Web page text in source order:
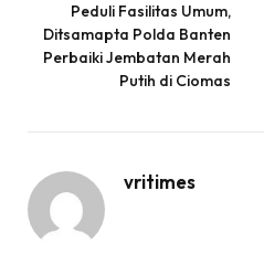
Peduli Fasilitas Umum,
Ditsamapta Polda Banten
Perbaiki Jembatan Merah
Putih di Ciomas
vritimes